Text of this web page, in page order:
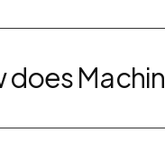
does